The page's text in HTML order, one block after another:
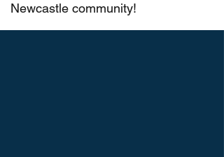
Newcastle community!